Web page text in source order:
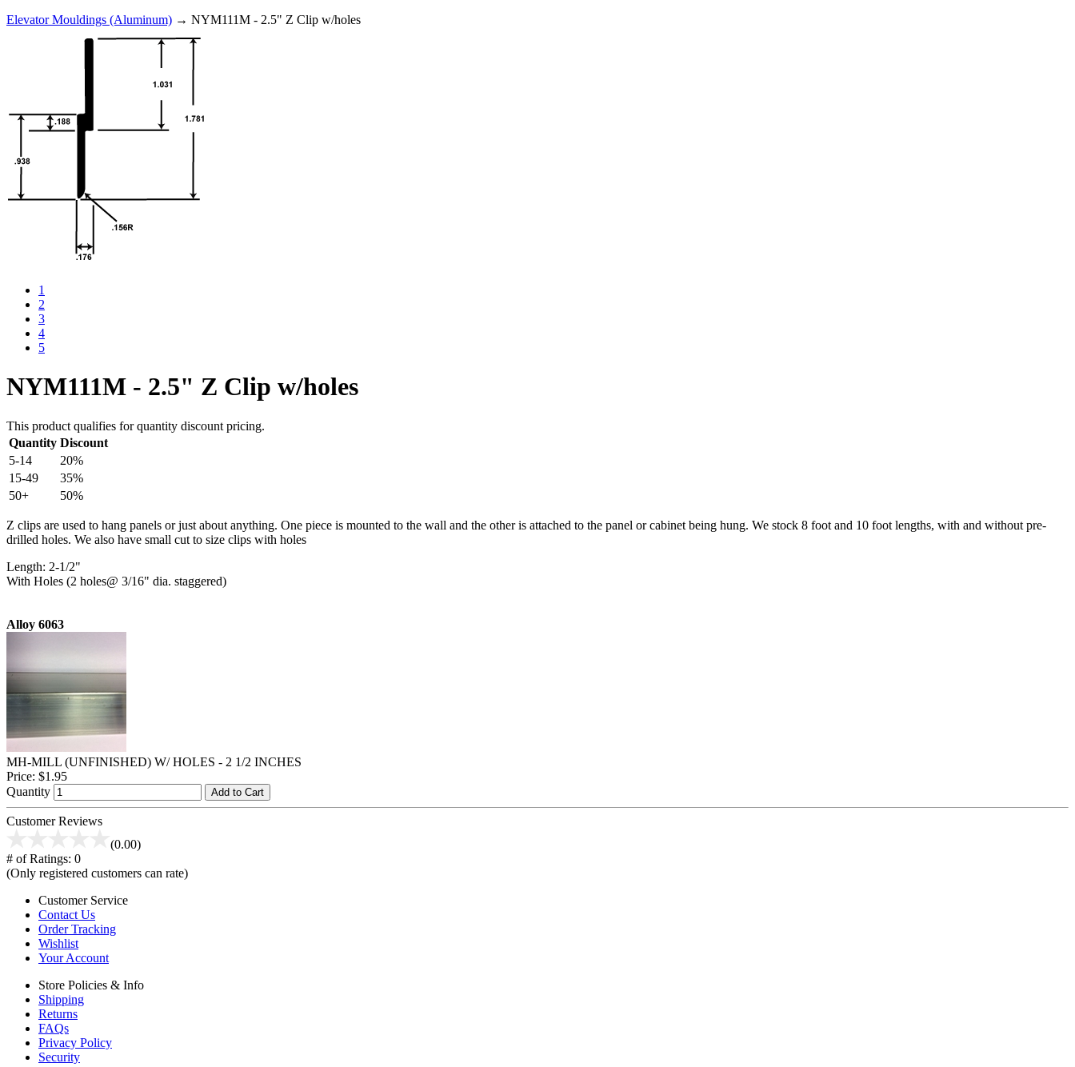
Elevator Mouldings (Aluminum) → NYM111M - 2.5" Z Clip w/holes
1
2
3
4
5
NYM111M - 2.5" Z Clip w/holes
This product qualifies for quantity discount pricing.
Quantity Discount
5-14
20%
15-49
35%
50+
50%
Z clips are used to hang panels or just about anything. One piece is mounted to the wall and the other is attached to the panel or cabinet being hung. We stock 8 foot and 10 foot lengths, with and without pre-
drilled holes. We also have small cut to size clips with holes
Length: 2-1/2"
With Holes (2 holes@ 3/16" dia. staggered)
Alloy 6063
MH-MILL (UNFINISHED) W/ HOLES - 2 1/2 INCHES
Price: $1.95
Quantity
Add to Cart
Customer Reviews
(0.00)
# of Ratings: 0
(Only registered customers can rate)
Customer Service
Contact Us
Order Tracking
Wishlist
Your Account
Store Policies & Info
Shipping
Returns
FAQs
Privacy Policy
Security